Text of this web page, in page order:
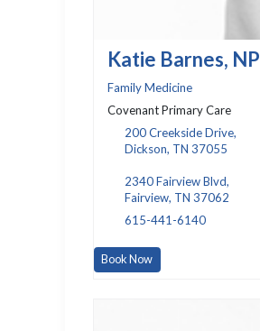
Katie Barnes, NP
Family Medicine
Covenant Primary Care
200 Creekside Drive,
Dickson, TN 37055
2340 Fairview Blvd,
Fairview, TN 37062
615-441-6140
Book Now